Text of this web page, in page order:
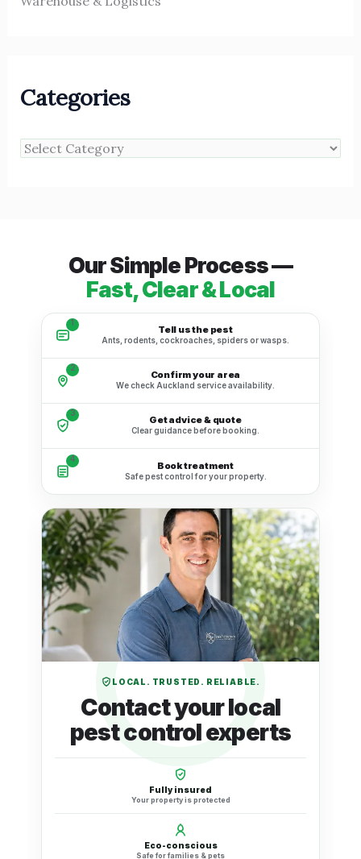
Categories
Our Simple Process —
Fast, Clear & Local
1
Tell us the pest
Ants, rodents, cockroaches, spiders or wasps.
2
Confirm your area
We check Auckland service availability.
3
Get advice & quote
Clear guidance before booking.
4
Book treatment
Safe pest control for your property.
LOCAL. TRUSTED. RELIABLE.
Contact your local
pest control experts
Fully insured
Your property is protected
Eco-conscious
Safe for families & pets